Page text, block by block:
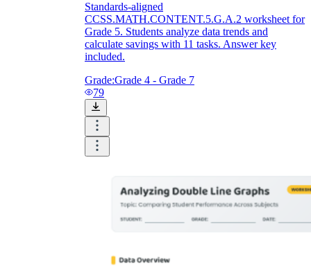
Standards-aligned
CCSS.MATH.CONTENT.5.G.A.2 worksheet for
Grade 5. Students analyze data trends and
calculate savings with 11 tasks. Answer key
included.
Grade:Grade 4 - Grade 7
79